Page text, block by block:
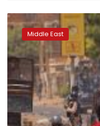
Eight
killed
in
Sudan
as
protesters
rally
on
uprising
anniversary
Middle East